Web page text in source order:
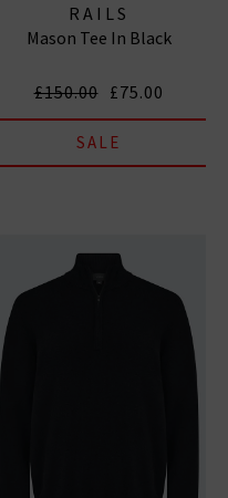
RAILS
Mason Tee In Black
£150.00 £75.00
SALE